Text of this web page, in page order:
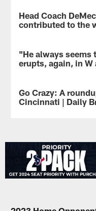
VIDEO
Head Coach
contributed to the
DeMeco
Ryans
media
on
credit
the
whole
NEWS
"He always seems
erupts, again, in
Brown
caught
172
yards
the
NEWS
Go Crazy: A
Cincinnati | Daily
are
after